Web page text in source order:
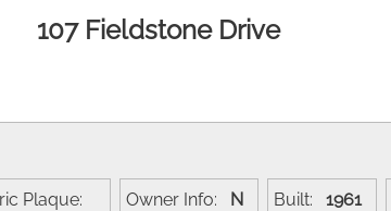
107 Fieldstone Drive
Plaque: Owner Info: N Built: 1961